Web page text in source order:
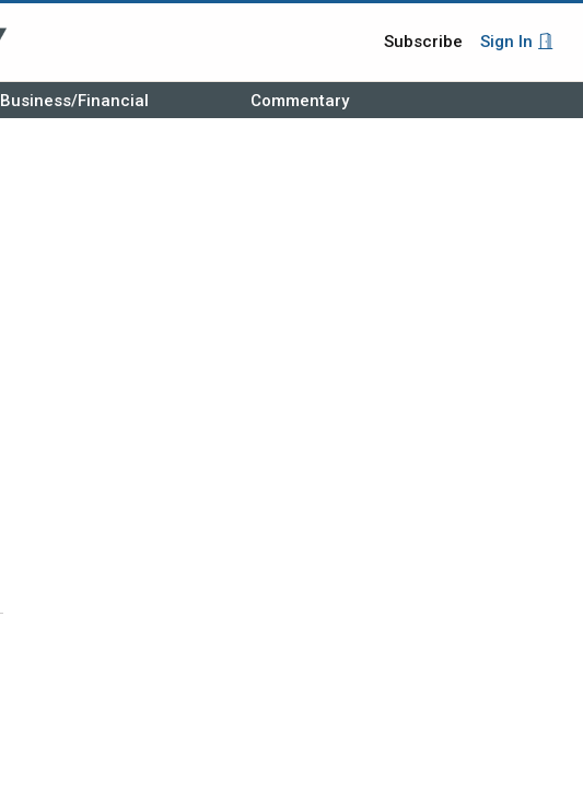
Subscribe Sign In
Business/Financial Commentary